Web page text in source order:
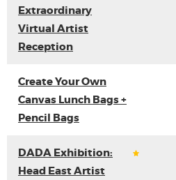
Extraordinary
Virtual Artist
Reception
Create Your Own
Canvas Lunch Bags +
Pencil Bags
DADA Exhibition:
Head East Artist